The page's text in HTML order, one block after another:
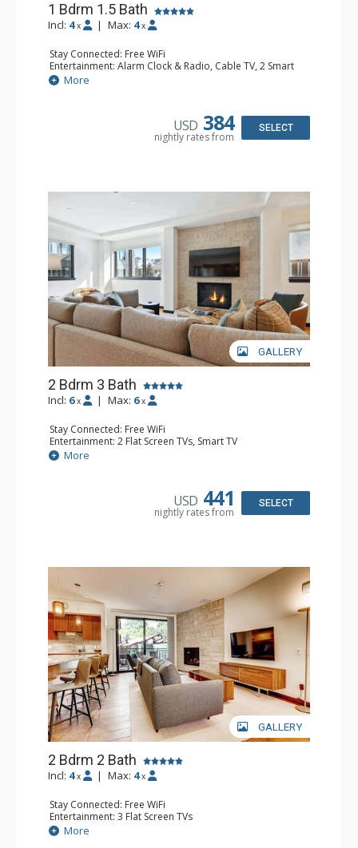
1 Bdrm 1.5 Bath
Incl: 4 x | Max: 4 x
Stay Connected: Free WiFi
Entertainment: Alarm Clock & Radio, Cable TV, 2 Smart
TVs
Extras: Balcony, Humidifier, Iron & Ironing Board, Safe,
Kitchen: Coffee & Tea, Coffee Maker, Dishwasher, Full
Kitchen, Kettle, Microwave, Toaster Oven
Bathroom: 1/2 Bathroom, 3/4 Bathroom, Bathrobes,
More
USD 384
nightly rates from
SELECT
GALLERY
2 Bdrm 3 Bath
Incl: 6 x | Max: 6 x
Stay Connected: Free WiFi
Entertainment: 2 Flat Screen TVs, Smart TV
Extras: Alarm Clock, Balcony, Desk, Iron & Ironing Board,
Safe, Washer & Dryer, Wine Fridge
Kitchen, Kettle, Microwave, Toaster Oven
Bathroom: 2 3/4 Bathrooms, Bathrobes, Full Bathroom,
More
USD 441
nightly rates from
SELECT
GALLERY
2 Bdrm 2 Bath
Incl: 4 x | Max: 4 x
Stay Connected: Free WiFi
Entertainment: 3 Flat Screen TVs
Extras: Alarm Clock, BBQ, Balcony, Iron & Ironing Board,
Safe, Washer & Dryer
More